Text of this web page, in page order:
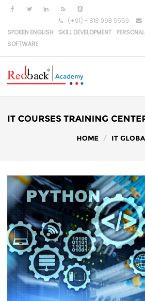
Skip to main content
(+91) - 818 998 5559
SPOKEN ENGLISH
SKILL DEVELOPMENT
SOFTWARE
REACT
MERN
SQL
WEB
IT COURSES TRAINING
HOME IT